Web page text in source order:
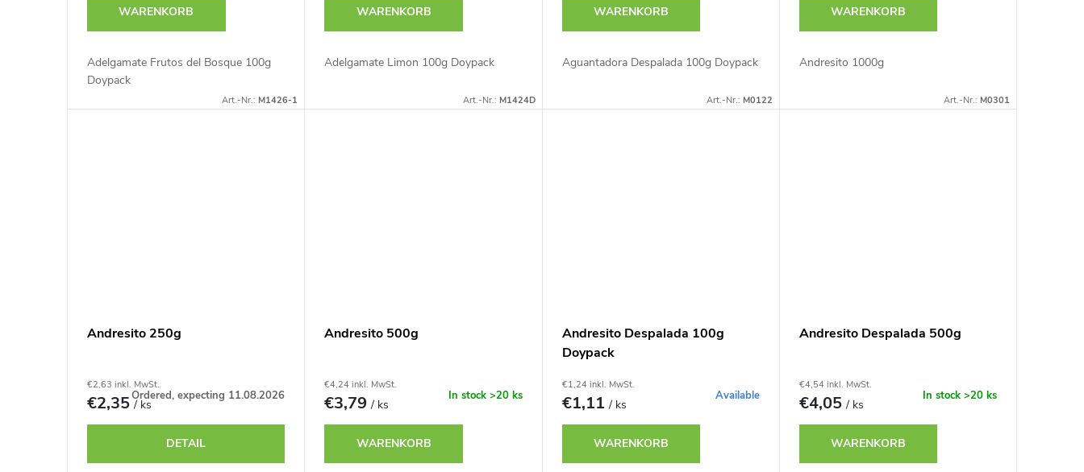
r
o
WARENKORB
Adelgamate Frutos del Bosque 100g
Doypack
Art.-Nr.: M1426-1
WARENKORB
Adelgamate Limon 100g Doypack
Art.-Nr.: M1424D
WARENKORB
Aguantadora Despalada 100g Doypack
Art.-Nr.: M0122
WARENKORB
Andresito 1000g
Art.-Nr.: M0301
Andresito 250g
€2,63 inkl. MwSt.
€2,35/ ks
Ordered, expecting 11.08.2026
DETAIL
Andresito 500g
€4,24 inkl. MwSt.
€3,79/ ks
In stock >20 ks
WARENKORB
Andresito Despalada 100g
Doypack
€1,24 inkl. MwSt.
€1,11/ ks
Available
WARENKORB
Andresito Despalada 500g
€4,54 inkl. MwSt.
€4,05/ ks
In stock >20 ks
WARENKORB